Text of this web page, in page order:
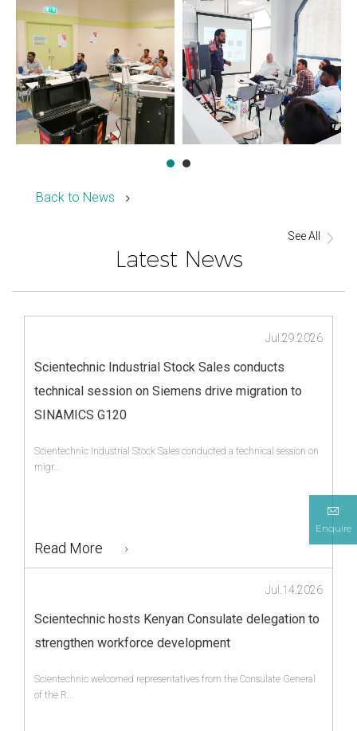
Enquire
Back to News
Latest News
See All
Scientechnic Industrial Stock Sales conducts
technical session on Siemens drive migration to
SINAMICS G120
Jul.29.2026
Scientechnic Industrial Stock Sales conducted a technical session on
migr...
Read More
Scientechnic hosts Kenyan Consulate delegation to
strengthen workforce development
Jul.14.2026
Scientechnic welcomed representatives from the Consulate General
of the R...